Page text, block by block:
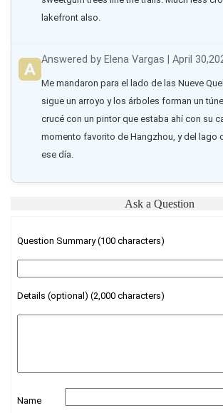
lakefront also.
Answered by Elena Vargas | April
Me mandaron para el lado de las Nueve
sigue un arroyo y los árboles forman un
crucé con un pintor que estaba ahí con su
momento favorito de Hangzhou, y del lago
ese día.
Ask a Question
Question Summary (100 characters)
Details (optional) (2,000 characters)
Name